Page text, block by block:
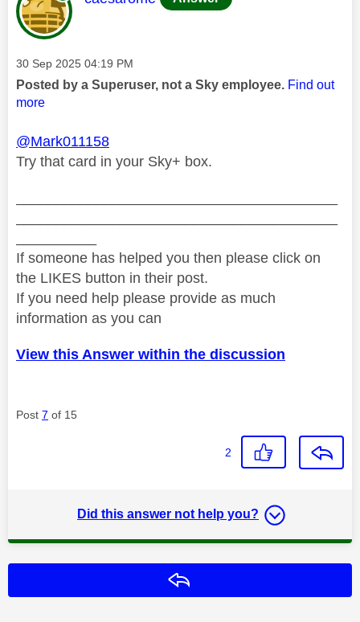
Message posted on
‎30 Sep 2025 04:19 PM
Posted by a Superuser, not a Sky employee. Find out
more
@Mark011158
Try that card in your Sky+ box.
If someone has helped you then please click on
the LIKES button in their post.
If you need help please provide as much
information as you can
View this Answer within the discussion
Post 7 of 15
2
Did this answer not help you?